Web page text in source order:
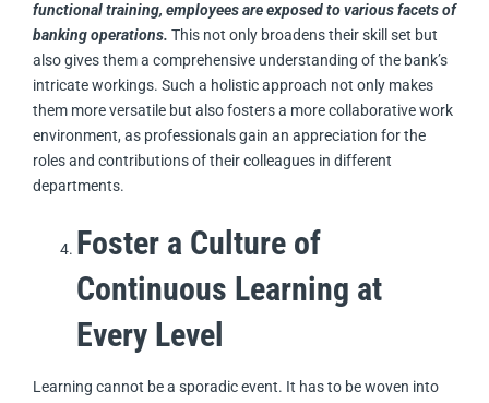
functional training, employees are exposed to various facets of
banking operations. This not only broadens their skill set but
also gives them a comprehensive understanding of the bank’s
intricate workings. Such a holistic approach not only makes
them more versatile but also fosters a more collaborative work
environment, as professionals gain an appreciation for the
roles and contributions of their colleagues in different
departments.
Foster a Culture of
Continuous Learning at
Every Level
Learning cannot be a sporadic event. It has to be woven into